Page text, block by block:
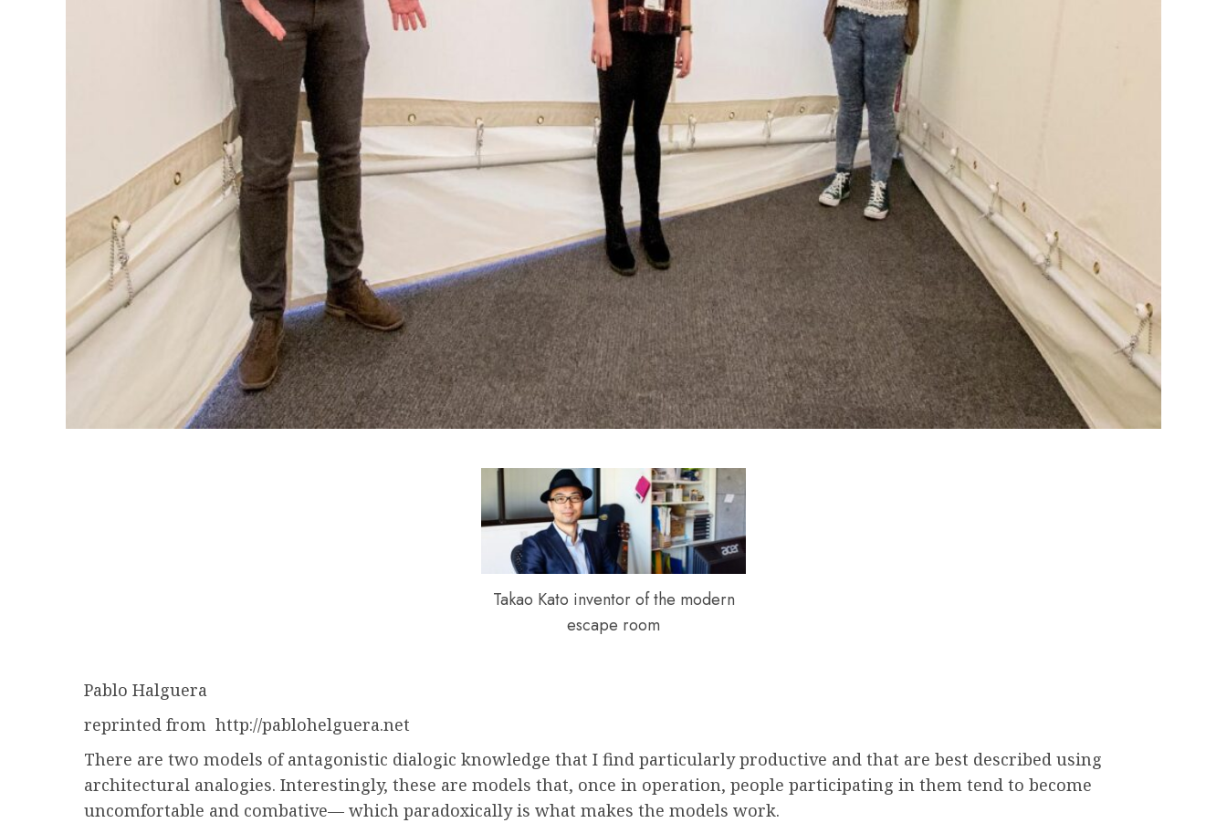
Takao Kato inventor of the modern
escape room
Pablo Halguera
reprinted from http://pablohelguera.net
There are two models of antagonistic dialogic knowledge that I find particularly productive and that are best described using
architectural analogies. Interestingly, these are models that, once in operation, people participating in them tend to become
uncomfortable and combative— which paradoxically is what makes the models work.